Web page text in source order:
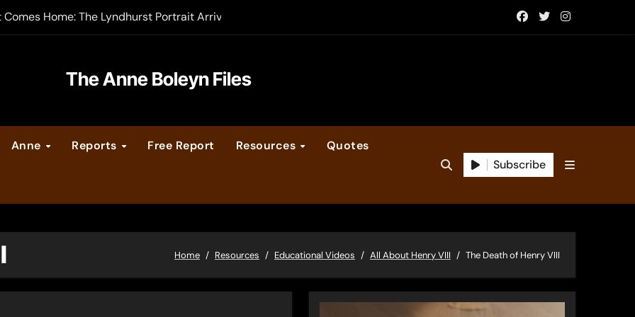
Home: The Lyndhurst Portrait Arrives at Hever Castle
Legacy video series
Calendar
The Anne Boleyn Files
Anne Reports Free Report Resources Quotes
Subscribe
Home Resources Educational Videos All About Henry VIII The Death of Henry VIII